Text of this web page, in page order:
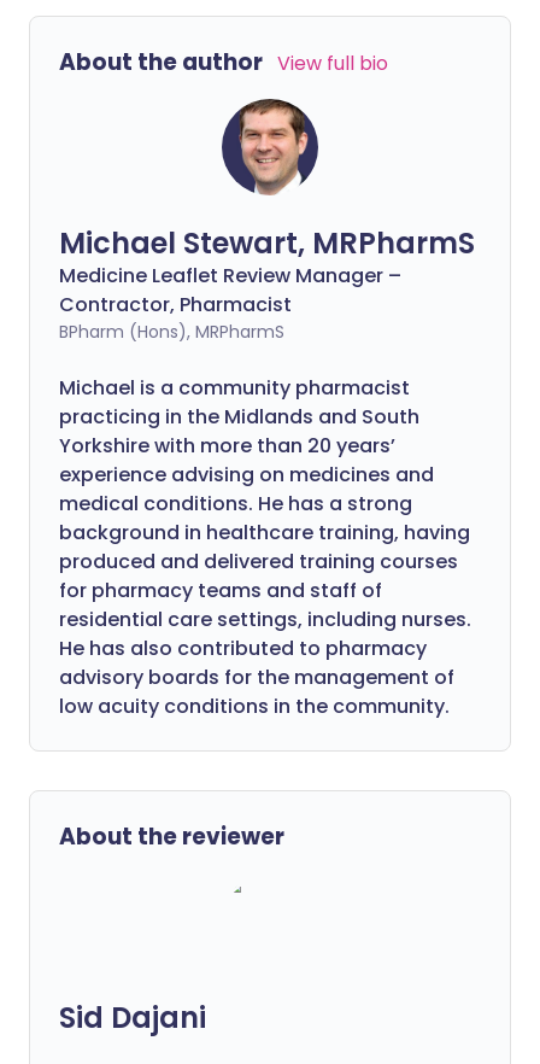
About the author View full bio
Michael Stewart, MRPharmS
Medicine Leaflet Review Manager –
Contractor, Pharmacist
BPharm (Hons), MRPharmS
Michael is a community pharmacist
practicing in the Midlands and South
Yorkshire with more than 20 years’
experience advising on medicines and
medical conditions. He has a strong
background in healthcare training, having
produced and delivered training courses
for pharmacy teams and staff of
residential care settings, including nurses.
He has also contributed to pharmacy
advisory boards for the management of
low acuity conditions in the community.
About the reviewer
Sid Dajani